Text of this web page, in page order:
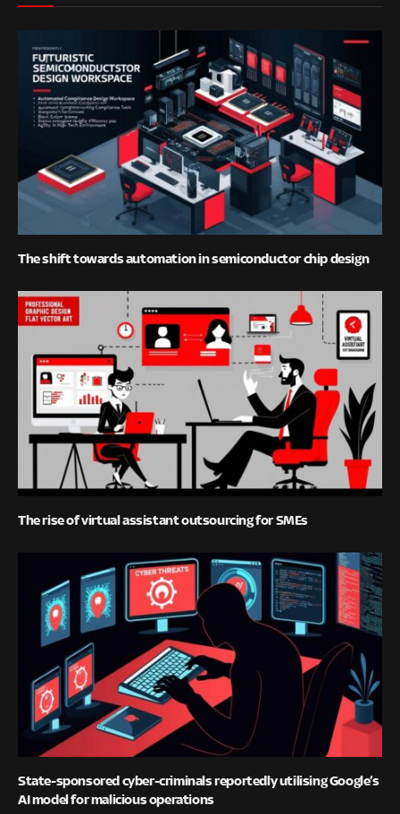
The shift towards automation in semiconductor chip design
The rise of virtual assistant outsourcing for SMEs
State-sponsored cyber-criminals reportedly utilising Google’s
AI model for malicious operations